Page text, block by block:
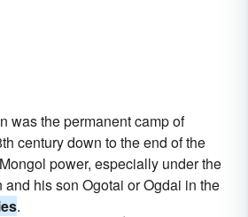
was the permanent camp of
century down to the end of the
power, especially under the
his son Ogotai or Ogdai in the
.